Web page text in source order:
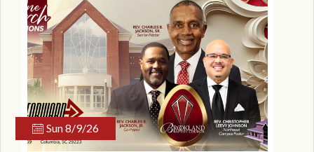
Sun 8/9/26